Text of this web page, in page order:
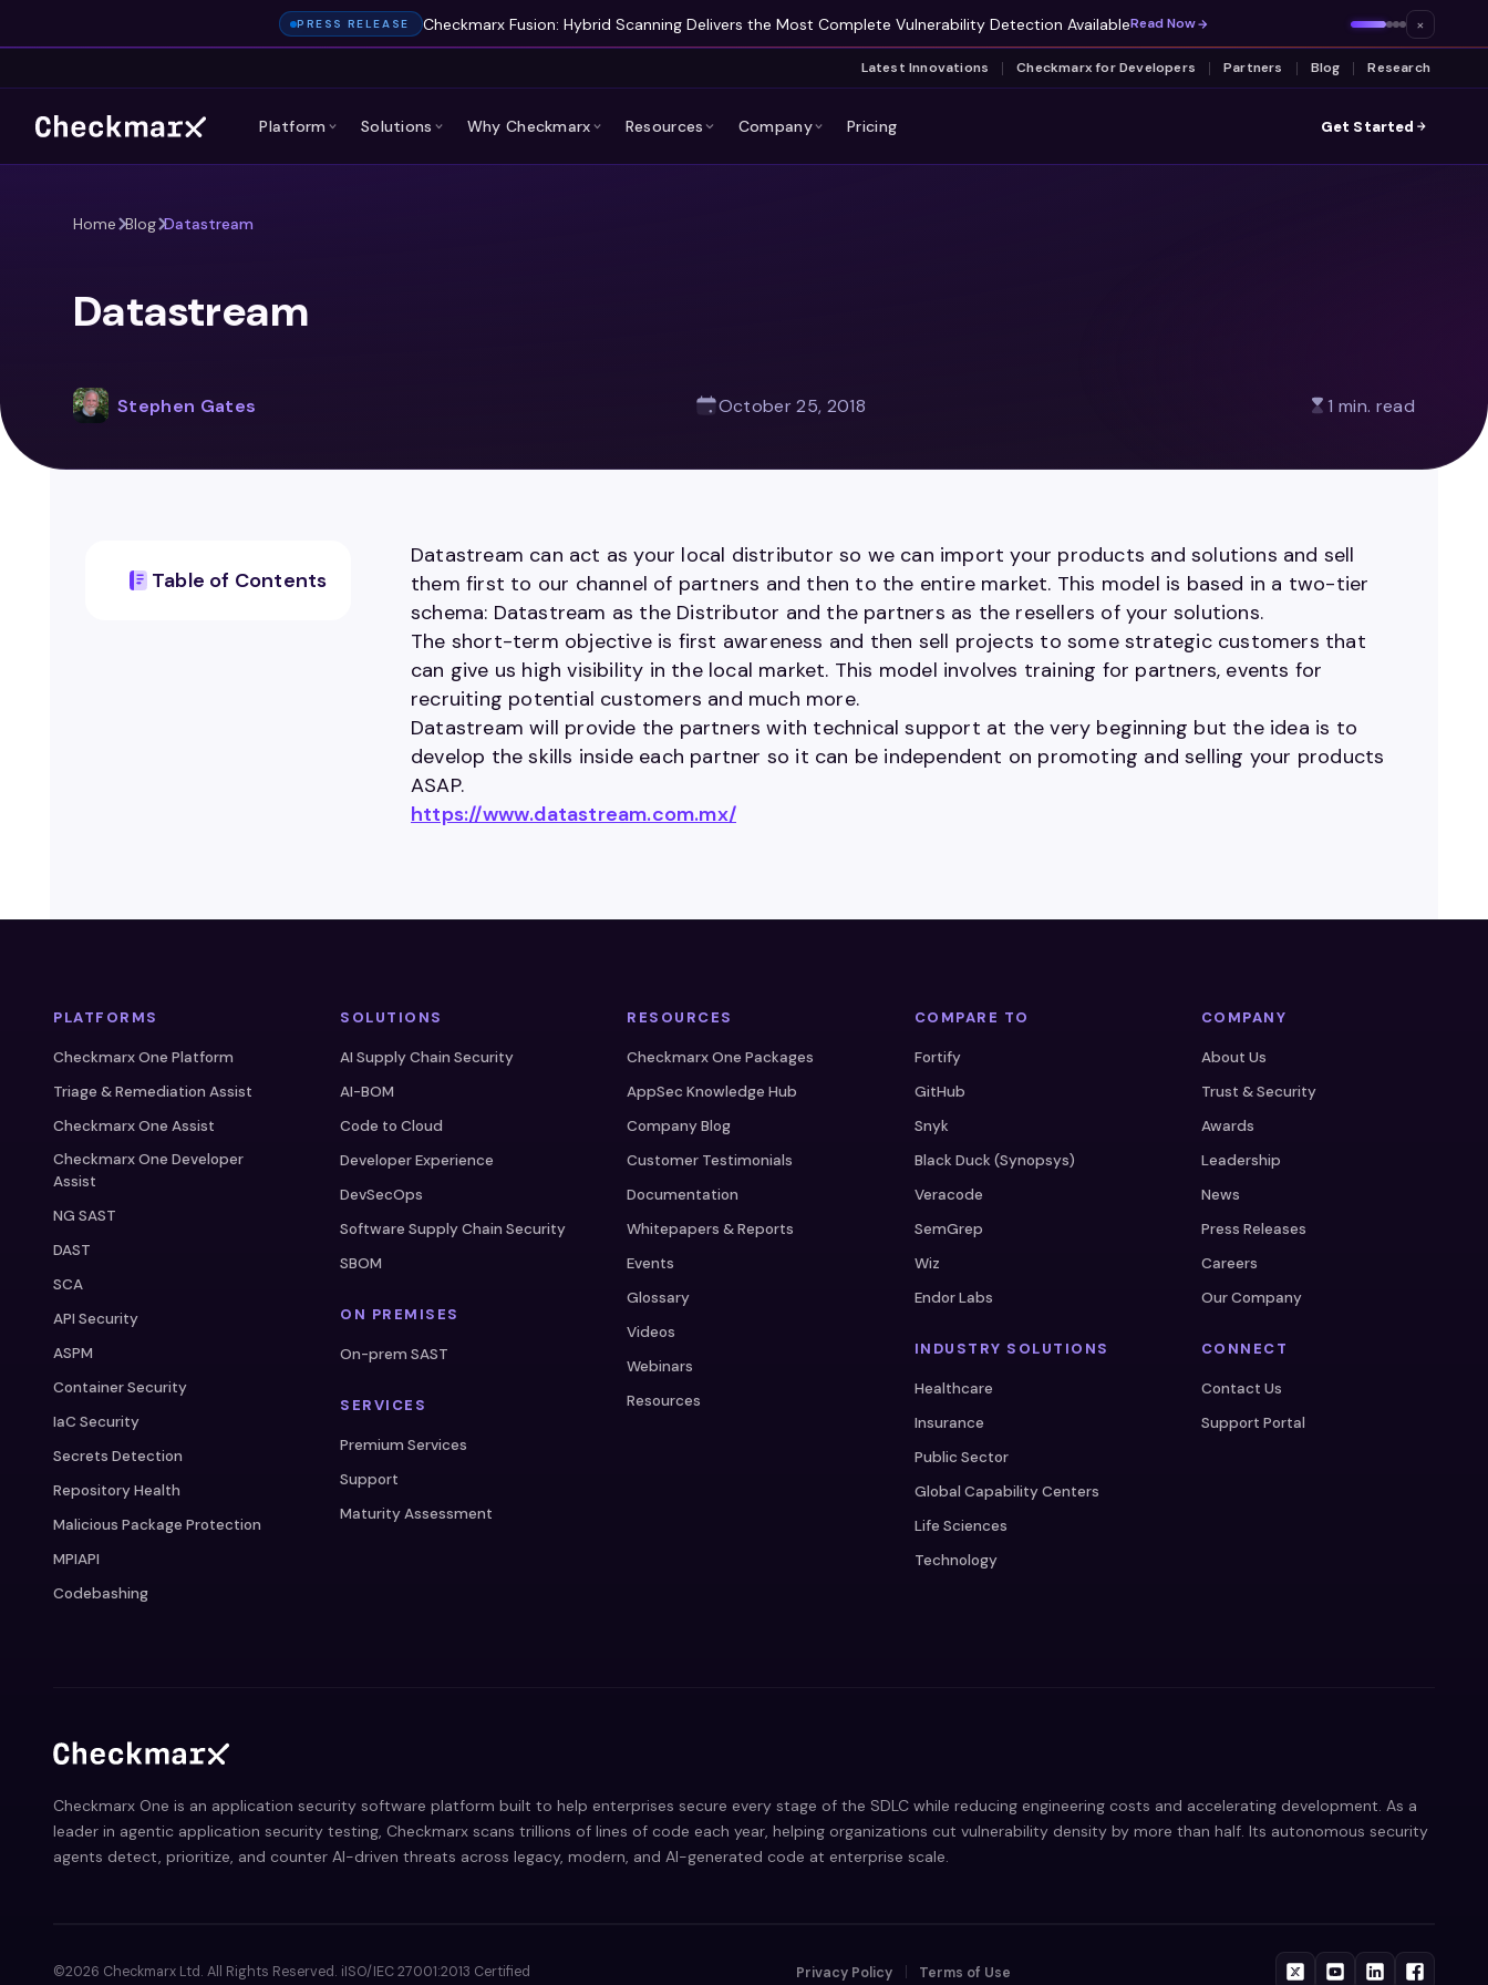
PRESS RELEASE Checkmarx Fusion: Hybrid Scanning Delivers the Most Complete Vulnerability Detection AvailableRead Now ×
Latest Innovations Checkmarx for Developers Partners Blog Research
Platform Solutions Why Checkmarx Resources Company Pricing Get Started
Home Blog Datastream
Datastream
Stephen Gates October 25, 2018 1 min. read
Table of Contents
Datastream can act as your local distributor so we can import your products and solutions and sell
them first to our channel of partners and then to the entire market. This model is based in a two-tier
schema: Datastream as the Distributor and the partners as the resellers of your solutions.
The short-term objective is first awareness and then sell projects to some strategic customers that
can give us high visibility in the local market. This model involves training for partners, events for
recruiting potential customers and much more.
Datastream will provide the partners with technical support at the very beginning but the idea is to
develop the skills inside each partner so it can be independent on promoting and selling your products
ASAP.
https://www.datastream.com.mx/
PLATFORMS
Checkmarx One Platform
Triage & Remediation Assist
Checkmarx One Assist
Checkmarx One Developer
Assist
NG SAST
DAST
SCA
API Security
ASPM
Container Security
IaC Security
Secrets Detection
Repository Health
Malicious Package Protection
MPIAPI
Codebashing
SOLUTIONS
AI Supply Chain Security
AI-BOM
Code to Cloud
Developer Experience
DevSecOps
Software Supply Chain Security
SBOM
ON PREMISES
On-prem SAST
SERVICES
Premium Services
Support
Maturity Assessment
RESOURCES
Checkmarx One Packages
AppSec Knowledge Hub
Company Blog
Customer Testimonials
Documentation
Whitepapers & Reports
Events
Glossary
Videos
Webinars
Resources
COMPARE TO
Fortify
GitHub
Snyk
Black Duck (Synopsys)
Veracode
SemGrep
Wiz
Endor Labs
INDUSTRY SOLUTIONS
Healthcare
Insurance
Public Sector
Global Capability Centers
Life Sciences
Technology
COMPANY
About Us
Trust & Security
Awards
Leadership
News
Press Releases
Careers
Our Company
CONNECT
Contact Us
Support Portal
Checkmarx One is an application security software platform built to help enterprises secure every stage of the SDLC while reducing engineering costs and accelerating development. As a
leader in agentic application security testing, Checkmarx scans trillions of lines of code each year, helping organizations cut vulnerability density by more than half. Its autonomous security
agents detect, prioritize, and counter AI-driven threats across legacy, modern, and AI-generated code at enterprise scale.
©2026 Checkmarx Ltd. All Rights Reserved. iISO/IEC 27001:2013 Certified Privacy Policy Terms of Use